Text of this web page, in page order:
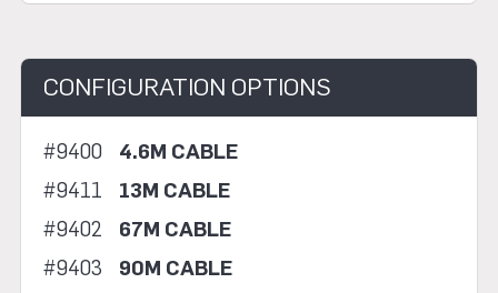
CONFIGURATION OPTIONS
#9400
4.6M CABLE
#9411
13M CABLE
#9402
67M CABLE
#9403
90M CABLE